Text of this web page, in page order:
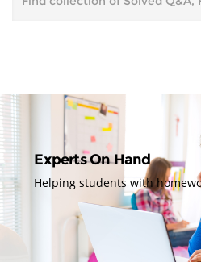
Experts On Hand
Helping students with